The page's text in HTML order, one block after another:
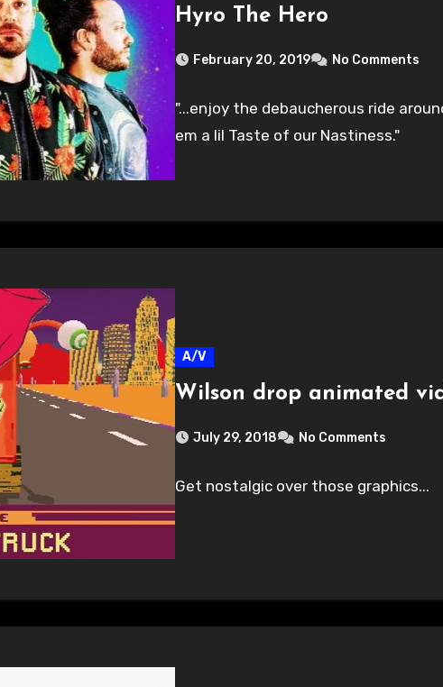
Hyro The Hero
February 20, 2019 No Comments
"...enjoy the debaucherous ride
em a lil Taste of our Nastiness."
A/V
Wilson drop animated
July 29, 2018 No Comments
Get nostalgic over those graphics...